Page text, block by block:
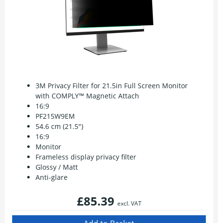
3M Privacy Filter for 21.5in Full Screen Monitor
with COMPLY™ Magnetic Attach
16:9
PF215W9EM
54.6 cm (21.5")
16:9
Monitor
Frameless display privacy filter
Glossy / Matt
Anti-glare
£85.39 excl. VAT